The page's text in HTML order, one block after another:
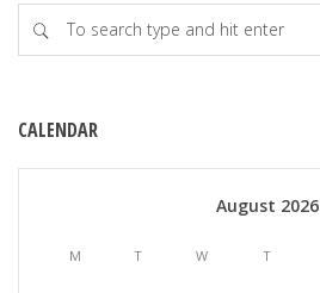
CALENDAR
August 2026
M T W T